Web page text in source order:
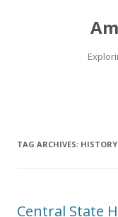
TAG ARCHIVES: HISTORY
Central State